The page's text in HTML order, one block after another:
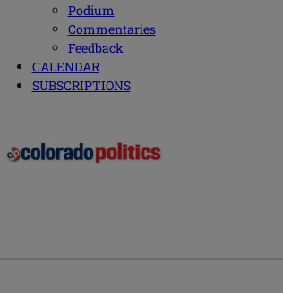
Podium
Commentaries
Feedback
CALENDAR
SUBSCRIPTIONS